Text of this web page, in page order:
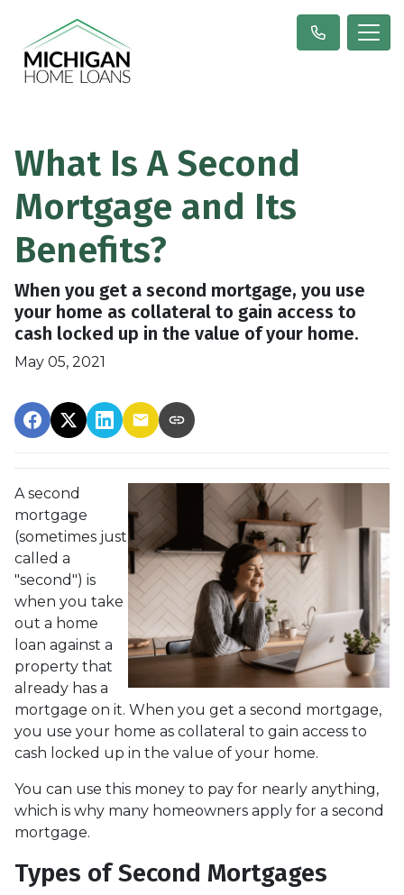
What Is A Second
Mortgage and Its
Benefits?
When you get a second mortgage, you use
your home as collateral to gain access to
cash locked up in the value of your home.
May 05, 2021
A second
mortgage
(sometimes just
called a
"second") is
when you take
out a home
loan against a
property that
already has a
mortgage on it. When you get a second mortgage,
you use your home as collateral to gain access to
cash locked up in the value of your home.
You can use this money to pay for nearly anything,
which is why many homeowners apply for a second
mortgage.
Types of Second Mortgages